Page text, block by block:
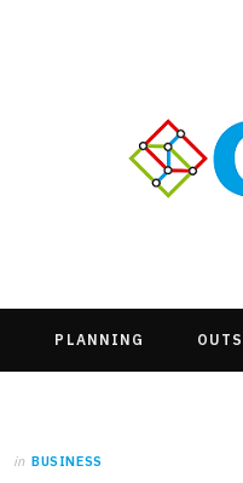
PLANNING
in BUSINESS